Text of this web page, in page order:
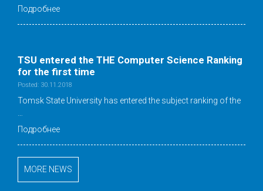
Подробнее
TSU entered the THE Computer Science Ranking
for the first time
Posted: 30.11.2018
Tomsk State University has entered the subject ranking of the
Подробнее
MORE NEWS